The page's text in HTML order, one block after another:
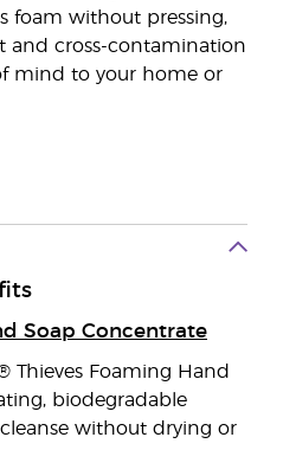
foam without pressing,
and cross-contamination
mind to your home or
Soap Concentrate
Thieves Foaming Hand
biodegradable
without drying or